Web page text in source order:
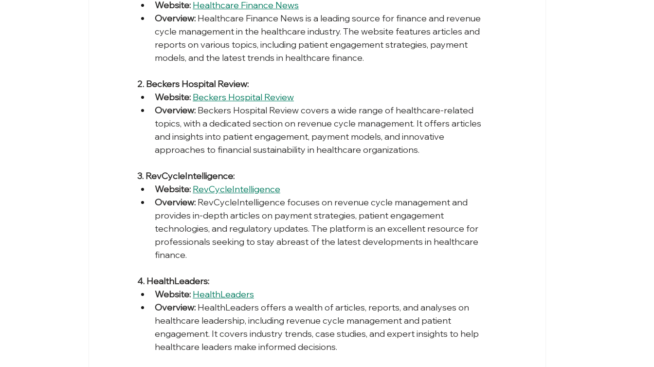
Website: Healthcare Finance News
Overview: Healthcare Finance News is a leading source for finance and revenue
cycle management in the healthcare industry. The website features articles and
reports on various topics, including patient engagement strategies, payment
models, and the latest trends in healthcare finance.
2. Beckers Hospital Review:
Website: Beckers Hospital Review
Overview: Beckers Hospital Review covers a wide range of healthcare-related
topics, with a dedicated section on revenue cycle management. It offers articles
and insights into patient engagement, payment models, and innovative
approaches to financial sustainability in healthcare organizations.
3. RevCycleIntelligence:
Website: RevCycleIntelligence
Overview: RevCycleIntelligence focuses on revenue cycle management and
provides in-depth articles on payment strategies, patient engagement
technologies, and regulatory updates. The platform is an excellent resource for
professionals seeking to stay abreast of the latest developments in healthcare
finance.
4. HealthLeaders:
Website: HealthLeaders
Overview: HealthLeaders offers a wealth of articles, reports, and analyses on
healthcare leadership, including revenue cycle management and patient
engagement. It covers industry trends, case studies, and expert insights to help
healthcare leaders make informed decisions.